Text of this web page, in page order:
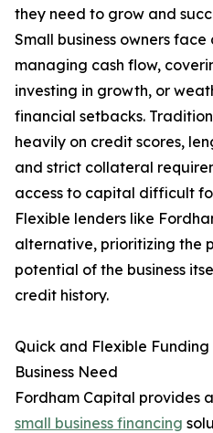
they need to grow and
Small business owners
managing cash flow,
investing in growth, or
financial setbacks.
heavily on credit scores,
and strict collateral
access to capital difficult
Flexible lenders like
alternative, prioritizing the
potential of the business
credit history.
Quick and Flexible
Business Need
Fordham Capital provides
small business financing